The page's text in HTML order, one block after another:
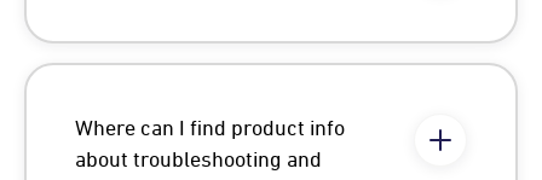
Where can I find product info
about troubleshooting and